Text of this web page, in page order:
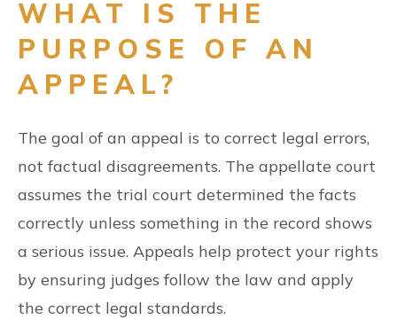
WHAT IS THE
PURPOSE OF AN
APPEAL?
The goal of an appeal is to correct legal errors,
not factual disagreements. The appellate court
assumes the trial court determined the facts
correctly unless something in the record shows
a serious issue. Appeals help protect your rights
by ensuring judges follow the law and apply
the correct legal standards.